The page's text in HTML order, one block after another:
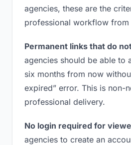
agencies, these are the
professional workflow from
Permanent links that do
agencies should be able to
six months from now
expired” error. This is non-
professional delivery.
No login required for
agencies to create an